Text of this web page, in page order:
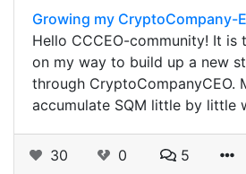
Growing my CryptoCompany-
Hello CCCEO-community! It is
on my way to build up a new
through CryptoCompanyCEO.
accumulate SQM little by little
30 0 5